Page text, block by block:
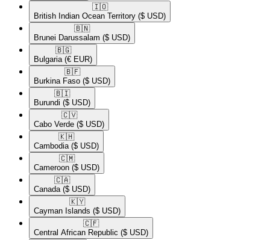
🇮🇴​
British Indian Ocean Territory ($ USD)
🇧🇳​
Brunei Darussalam ($ USD)
🇧🇬​
Bulgaria (€ EUR)
🇧🇫​
Burkina Faso ($ USD)
🇧🇮​
Burundi ($ USD)
🇨🇻​
Cabo Verde ($ USD)
🇰🇭​
Cambodia ($ USD)
🇨🇲​
Cameroon ($ USD)
🇨🇦​
Canada ($ USD)
🇰🇾​
Cayman Islands ($ USD)
🇨🇫​
Central African Republic ($ USD)